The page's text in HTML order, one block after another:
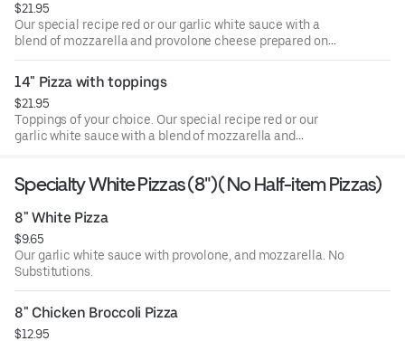
$21.95
Our special recipe red or our garlic white sauce with a
blend of mozzarella and provolone cheese prepared on
hand-rolled, medium-thick crust
14" Pizza with toppings
$21.95
Toppings of your choice. Our special recipe red or our
garlic white sauce with a blend of mozzarella and
Specialty White Pizzas (8")( No Half-item Pizzas)
8" White Pizza
$9.65
Our garlic white sauce with provolone, and mozzarella. No
Substitutions.
8" Chicken Broccoli Pizza
$12.95